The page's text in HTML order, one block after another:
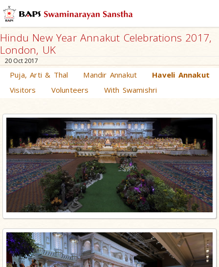
Hindu New Year Annakut Celebrations 2017,
London, UK
20 Oct 2017
Puja, Arti & Thal Mandir Annakut
Haveli Annakut
Visitors
Volunteers With Swamishri